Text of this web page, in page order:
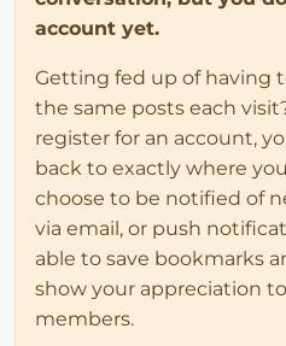
account yet.
Getting fed up of having
the same posts each
register for an account,
back to exactly where
choose to be notified of
via email, or push
able to save bookmarks
show your appreciation
members.